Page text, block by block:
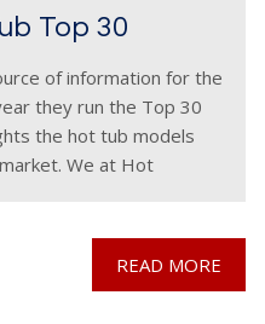
Top 30
of information for the
they run the Top 30
the hot tub models
We at Hot
READ MORE